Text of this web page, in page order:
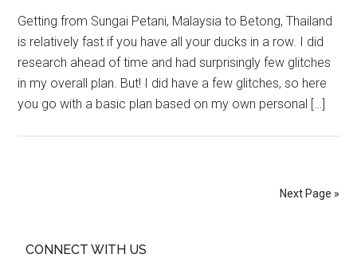
Getting from Sungai Petani, Malaysia to Betong, Thailand
is relatively fast if you have all your ducks in a row. I did
research ahead of time and had surprisingly few glitches
in my overall plan. But! I did have a few glitches, so here
you go with a basic plan based on my own personal […]
Next Page »
CONNECT WITH US